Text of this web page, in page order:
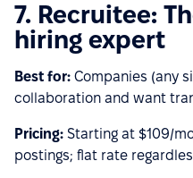
7. Recruitee:
hiring expert
Best for: Companies (any
collaboration and want
Pricing: Starting at $109/
postings; flat rate